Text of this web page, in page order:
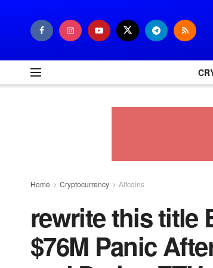
Home Cryptocurrency Altcoins
rewrite this title
$76M Panic